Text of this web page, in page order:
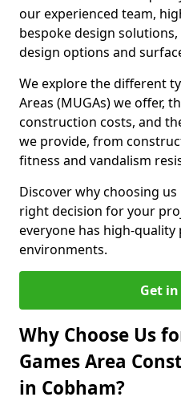
our experienced team,
bespoke design
design options and
We explore the different
Areas (MUGAs) we offer,
construction costs, and
we provide, from
fitness and vandalism
Discover why choosing us
right decision for your
everyone has high-quality
environments.
Get
Why Choose Us
Games Area
in Cobham?